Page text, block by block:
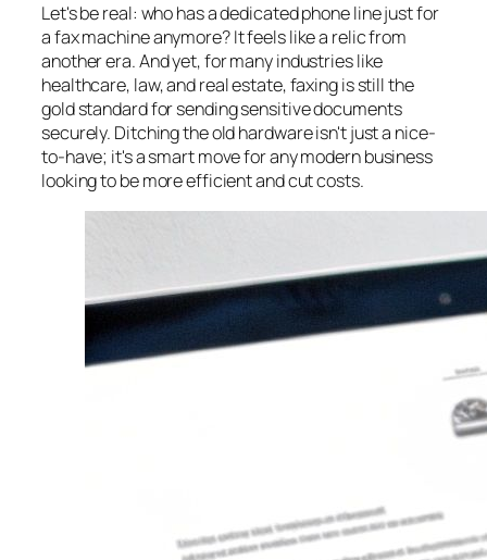
Let's be real: who has a dedicated phone line just for
a fax machine anymore? It feels like a relic from
another era. And yet, for many industries like
healthcare, law, and real estate, faxing is still the
gold standard for sending sensitive documents
securely. Ditching the old hardware isn't just a nice-
to-have; it's a smart move for any modern business
looking to be more efficient and cut costs.